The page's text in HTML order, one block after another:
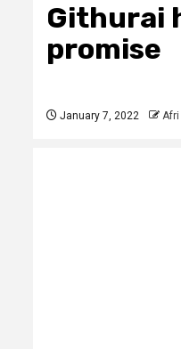
Githurai
promise
January 7, 2022 Afri